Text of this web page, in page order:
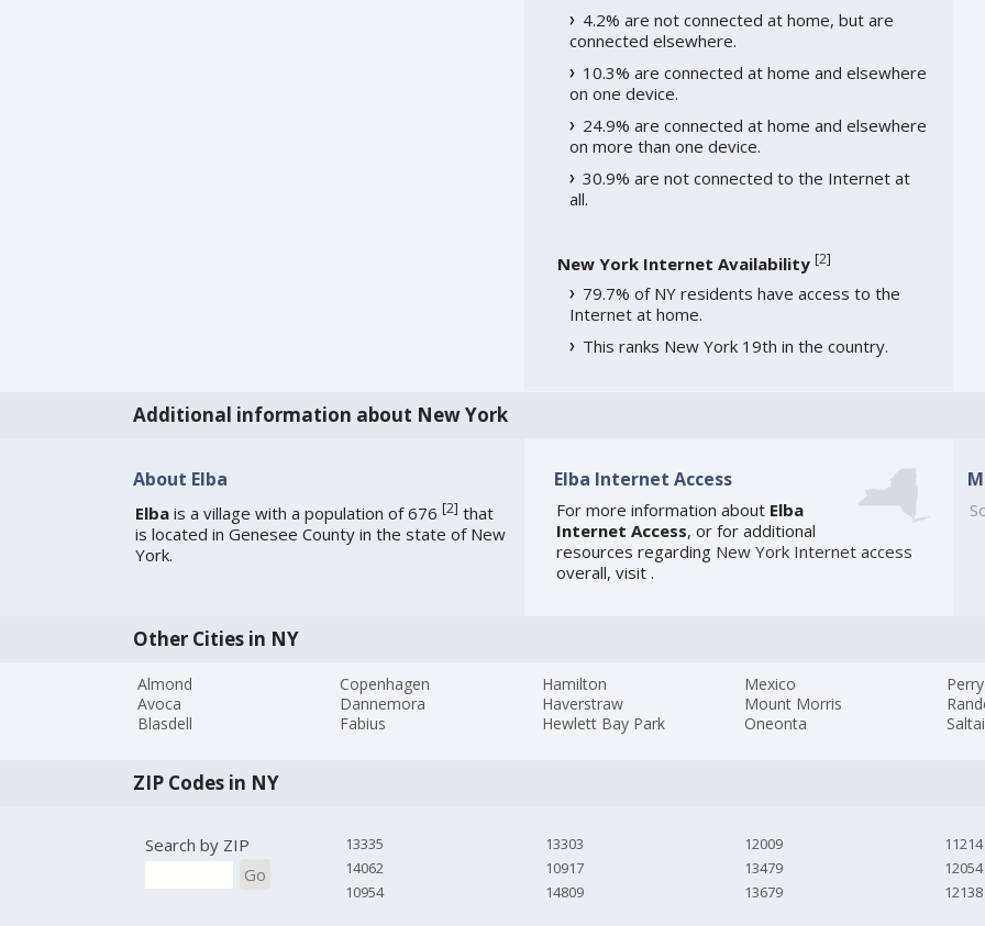
4.2% are not connected at home, but are
connected elsewhere.
10.3% are connected at home and elsewhere
on one device.
24.9% are connected at home and elsewhere
on more than one device.
30.9% are not connected to the Internet at
all.
New York Internet Availability [2]
79.7% of NY residents have access to the
Internet at home.
This ranks New York 19th in the country.
Additional information about New York
About Elba
Elbais a village with a population of 676 [2] that
is located in Genesee County in the state of New
York.
Elba Internet Access
For more information about Elba
Internet Access, or for additional
resources regarding New York Internet access
overall, visit .
Other Cities in NY
Almond
Avoca
Blasdell
Copenhagen
Dannemora
Fabius
Hamilton
Haverstraw
Hewlett Bay Park
Mexico
Mount Morris
Oneonta
Perry
ZIP Codes in NY
Search by ZIP
Go
13335
14062
10954
13303
10917
14809
12009
13479
13679
11214
12054
12138